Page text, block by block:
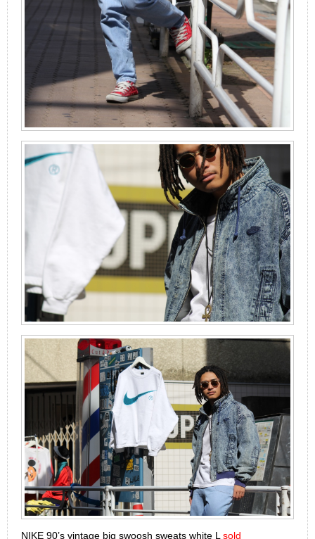
NIKE 90’s vintage big swoosh sweats white L sold